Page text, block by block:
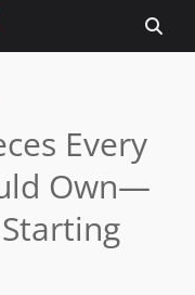
Every
Own—
Starting